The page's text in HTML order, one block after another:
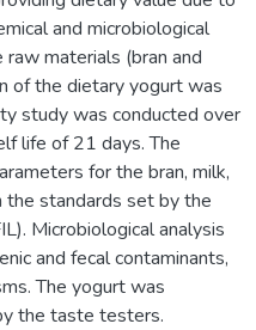
and microbiological
materials (bran and
of the dietary yogurt was
study was conducted over
life of 21 days. The
for the bran, milk,
standards set by the
Microbiological analysis
and fecal contaminants,
The yogurt was
the taste testers.